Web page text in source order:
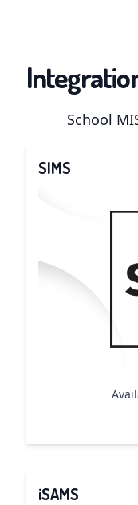
School
SIMS
iSAMS